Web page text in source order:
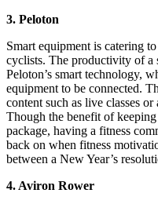
3. Peloton
Smart equipment is catering
cyclists. The productivity of a
Peloton’s smart technology,
equipment to be connected.
content such as live classes
Though the benefit of
package, having a fitness
back on when fitness
between a New Year’s
4. Aviron Rower